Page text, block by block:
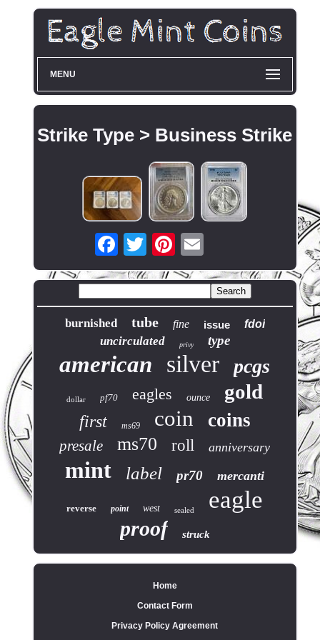
MENU
Strike Type > Business Strike
burnished tube fine issue fdoi
uncirculated privy type
american silver pcgs
dollar pf70 eagles ounce gold
first ms69 coin coins
presale ms70 roll anniversary
mint label pr70 mercanti
reverse point west sealed eagle
proof struck
Home
Contact Form
Privacy Policy Agreement